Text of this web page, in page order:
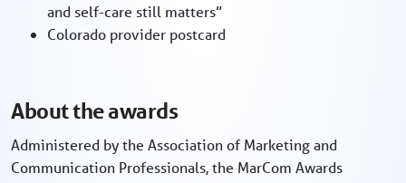
and self-care still matters”
Colorado provider postcard
About the awards
Administered by the Association of Marketing and
Communication Professionals, the MarCom Awards